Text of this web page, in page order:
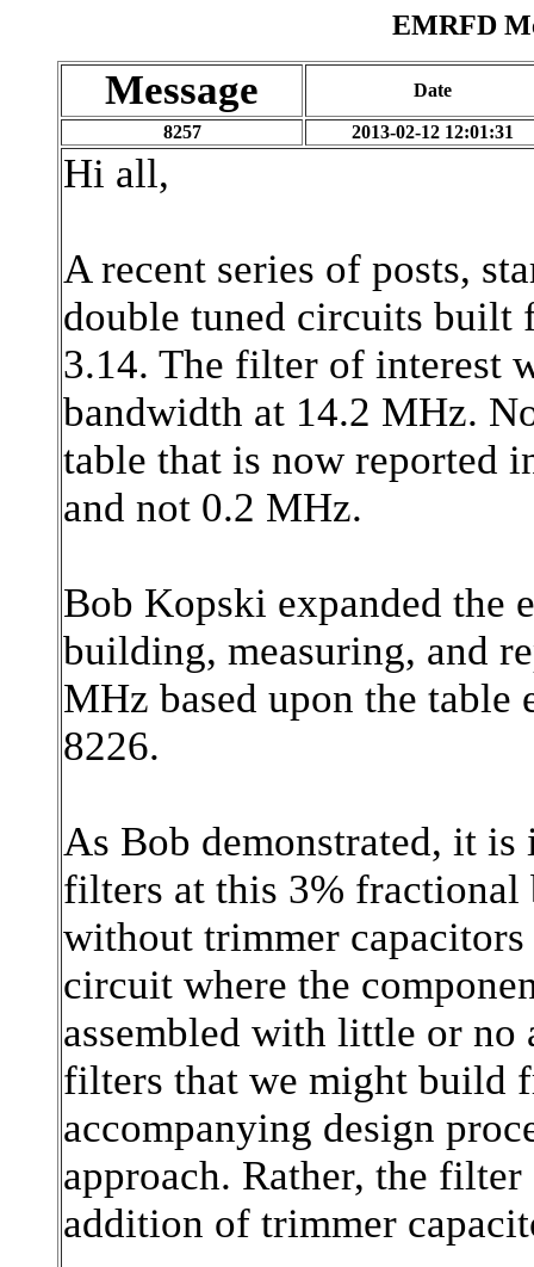
EMRFD
Message Date
8257 2013-02-12 12:01:31
Hi all,
A recent series of posts,
double tuned circuits built
3.14. The filter of interest
bandwidth at 14.2 MHz.
table that is now reported
and not 0.2 MHz.
Bob Kopski expanded the
building, measuring, and
MHz based upon the table
8226.
As Bob demonstrated, it
filters at this 3%
without trimmer
circuit where the
assembled with little or
filters that we might build
accompanying design
approach. Rather, the
addition of trimmer